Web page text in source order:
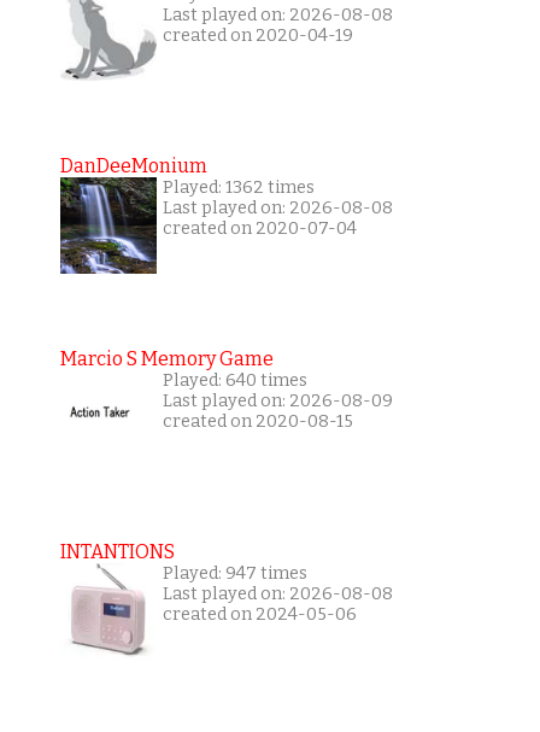
Last played on: 2026-08-08
created on 2020-04-19
DanDeeMonium
Played: 1362 times
Last played on: 2026-08-08
created on 2020-07-04
Marcio S Memory Game
Played: 640 times
Last played on: 2026-08-09
created on 2020-08-15
INTANTIONS
Played: 947 times
Last played on: 2026-08-08
created on 2024-05-06